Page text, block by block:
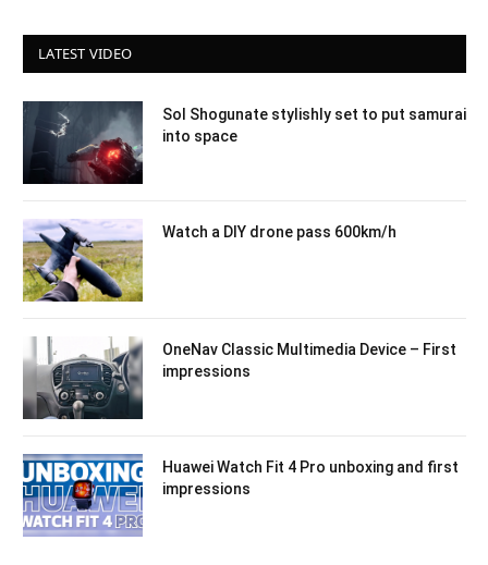
LATEST VIDEO
Sol Shogunate stylishly set to put samurai
into space
Watch a DIY drone pass 600km/h
OneNav Classic Multimedia Device – First
impressions
Huawei Watch Fit 4 Pro unboxing and first
impressions